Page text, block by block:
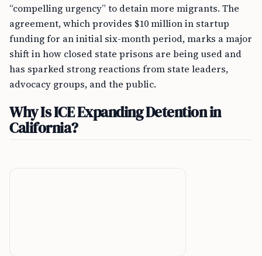
“compelling urgency” to detain more migrants. The
agreement, which provides $10 million in startup
funding for an initial six-month period, marks a major
shift in how closed state prisons are being used and
has sparked strong reactions from state leaders,
advocacy groups, and the public.
Why Is ICE Expanding Detention in
California?